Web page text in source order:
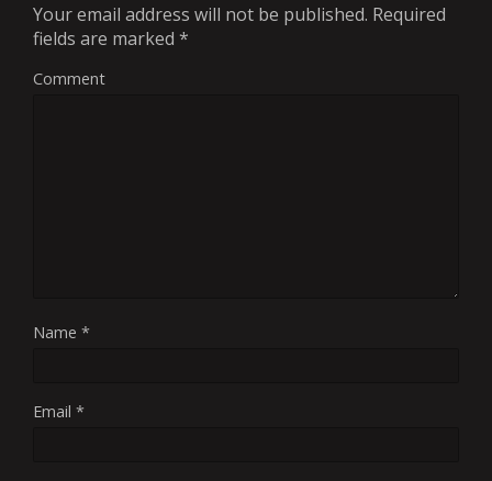
Your email address will not be published. Required
fields are marked *
Comment
Name *
Email *